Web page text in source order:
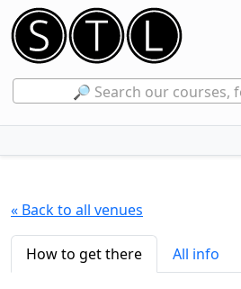
🔎 Search our courses,
« Back to all venues
How to get there All info